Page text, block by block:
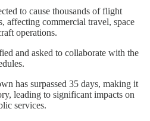
to cause thousands of flight
affecting commercial travel, space
operations.
and asked to collaborate with the
has surpassed 35 days, making it
leading to significant impacts on
services.